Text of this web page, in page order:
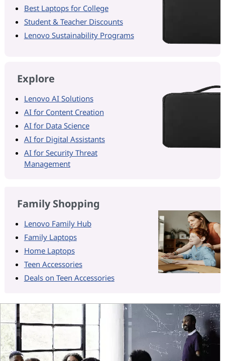
Best Laptops for College
Student & Teacher Discounts
Lenovo Sustainability Programs
Explore
Lenovo AI Solutions
AI for Content Creation
AI for Data Science
AI for Digital Assistants
AI for Security Threat
Management
Family Shopping
Lenovo Family Hub
Family Laptops
Home Laptops
Teen Accessories
Deals on Teen Accessories